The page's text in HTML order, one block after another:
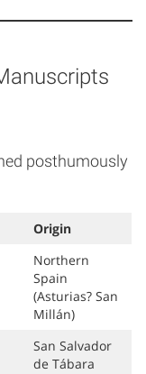
posthumously
Origin
Northern
Spain
(Asturias? San
Millán)
San Salvador
de Tábara